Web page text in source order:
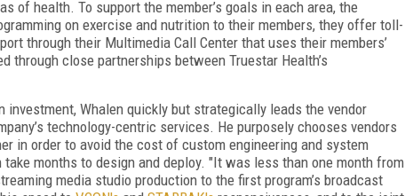
of health. To support the member’s goals in each area, the
on exercise and nutrition to their members, they offer toll-
through their Multimedia Call Center that uses their members’
through close partnerships between Truestar Health’s
investment, Whalen quickly but strategically leads the vendor
technology-centric services. He purposely chooses vendors
in order to avoid the cost of custom engineering and system
months to design and deploy. "It was less than one month from
media studio production to the first program’s broadcast